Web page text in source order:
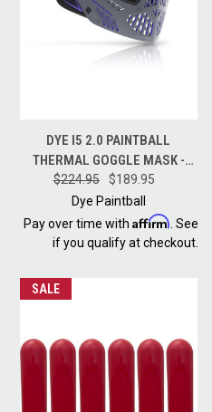
DYE I5 2.0 PAINTBALL
THERMAL GOGGLE MASK -
BARNEY PURPLE GREY BLACK
$224.95
$189.95
Dye Paintball
Pay over time with Affirm . See
if you qualify at checkout.
SALE